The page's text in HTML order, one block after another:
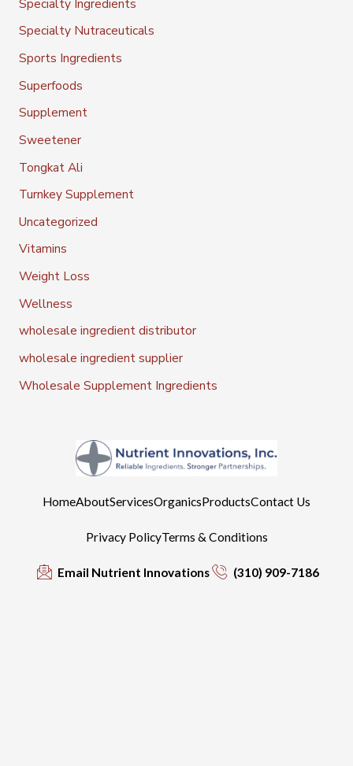
Specialty Ingredients
Specialty Nutraceuticals
Sports Ingredients
Superfoods
Supplement
Sweetener
Tongkat Ali
Turnkey Supplement
Uncategorized
Vitamins
Weight Loss
Wellness
wholesale ingredient distributor
wholesale ingredient supplier
Wholesale Supplement Ingredients
HomeAboutServicesOrganicsProductsContact Us
Privacy PolicyTerms & Conditions
Email Nutrient Innovations (310) 909-7186